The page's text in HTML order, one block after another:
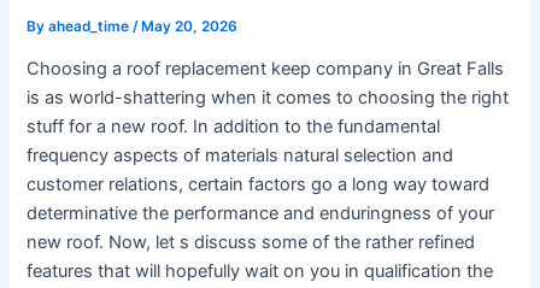
Byahead_time/ May 20, 2026
Choosing a roof replacement keep company in Great Falls
is as world-shattering when it comes to choosing the right
stuff for a new roof. In addition to the fundamental
frequency aspects of materials natural selection and
customer relations, certain factors go a long way toward
determinative the performance and enduringness of your
new roof. Now, let s discuss some of the rather refined
features that will hopefully wait on you in qualification the